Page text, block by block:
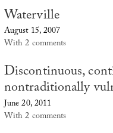
Waterville
August 15, 2007
With 2 comments
Discontinuous,
nontraditionally
June 20, 2011
With 2 comments